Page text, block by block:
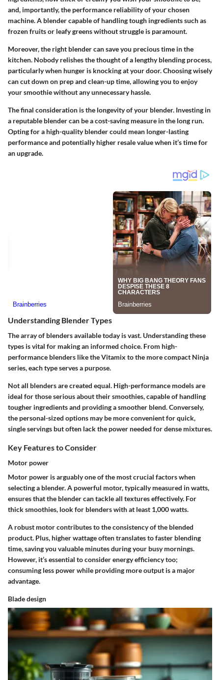
and, importantly, the performance reliability of your chosen
machine. A blender capable of handling tough ingredients such as
frozen fruits or leafy greens without struggle is paramount.
Moreover, the right blender can save you precious time in the
kitchen. Nobody relishes the thought of a lengthy blending process,
particularly when hunger is knocking at your door. Choosing wisely
can cut down on prep and clean-up time, allowing you to enjoy
your smoothie without any unnecessary hassle.
The final consideration is the longevity of your blender. Investing in
a reputable blender can be a cost-saving measure in the long run.
Opting for a high-quality blender could mean longer-lasting
performance and potentially higher resale value when it’s time for
an upgrade.
Understanding Blender Types
The array of blenders available today is vast. Understanding these
types is vital for making an informed choice. From high-
performance blenders like the Vitamix to the more compact Ninja
series, each type serves a purpose.
Not all blenders are created equal. High-performance models are
ideal for those serious about their smoothies, capable of handling
tougher ingredients and providing a smoother blend. Conversely,
the personal-sized options may be more convenient for quick,
single servings but often lack the power needed for dense mixtures.
Key Features to Consider
Motor power
Motor power is arguably one of the most crucial factors when
selecting a blender. A powerful motor, typically measured in watts,
ensures that the blender can tackle all textures effectively. For
thick smoothies, look for blenders with at least 1,000 watts.
A robust motor contributes to the consistency of the blended
product. Plus, higher wattage often translates to faster blending
time, saving you valuable minutes during your busy mornings.
However, it’s essential to consider energy efficiency too;
consuming less power while providing more output is a major
advantage.
Blade design